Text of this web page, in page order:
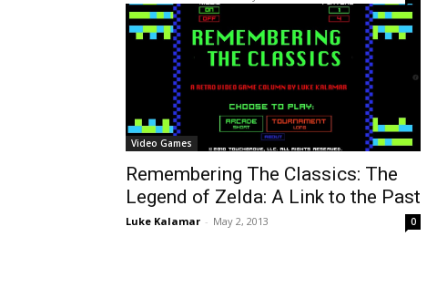
Video Games
Remembering The Classics: The
Legend of Zelda: A Link to the Past
Luke Kalamar - May 2, 2013 0